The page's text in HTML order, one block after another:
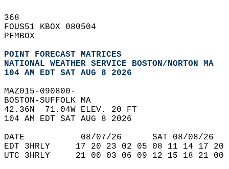
368
FOUS51 KBOX 080504
PFMBOX
POINT FORECAST MATRICES
NATIONAL WEATHER SERVICE BOSTON/NORTON MA
104 AM EDT SAT AUG 8 2026
MAZ015-090800-
BOSTON-SUFFOLK MA
42.36N  71.04W ELEV. 20 FT
104 AM EDT SAT AUG 8 2026
DATE           08/07/26      SAT 08/08/
EDT 3HRLY     17 20 23 02 05 08 11 14 17
UTC 3HRLY     21 00 03 06 09 12 15 18 21